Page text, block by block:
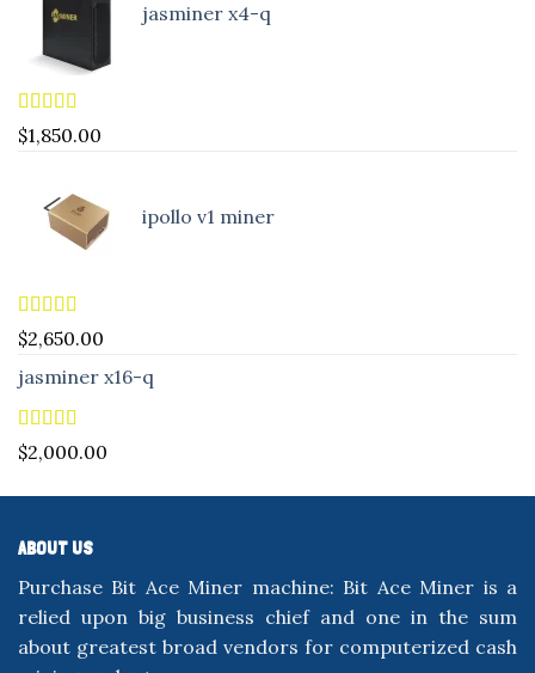
jasminer x4-q
Rated5.00
out of 5
$1,850.00
ipollo v1 miner
Rated5.00
out of 5
$2,650.00
jasminer x16-q
Rated5.00
out of 5
$2,000.00
ABOUT US
Purchase Bit Ace Miner machine: Bit Ace Miner is a
relied upon big business chief and one in the sum
about greatest broad vendors for computerized cash